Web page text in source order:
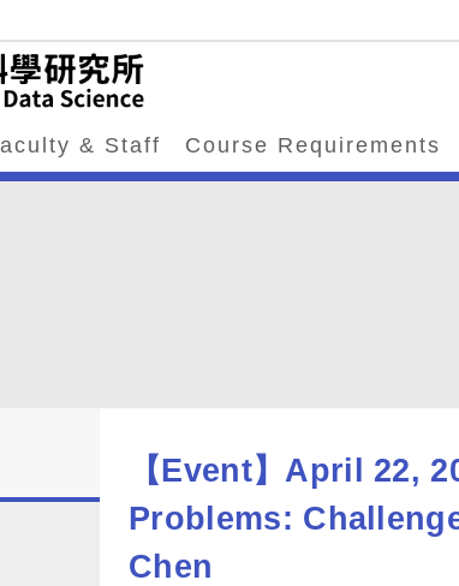
& Staff Course Requirements
【Event】April 22,
Problems:
Chen